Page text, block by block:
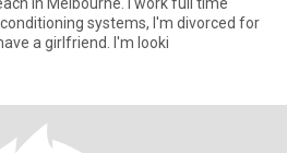
systems, I'm divorced for
a girlfriend. I'm looki